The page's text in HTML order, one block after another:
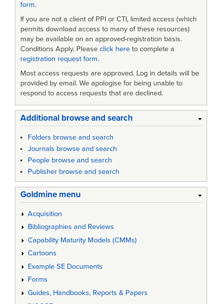
form.
If you are not a client of PPI or CTI, limited access (which
permits download access to many of these resources)
may be available on an approved-registration basis.
Conditions Apply. Please click here to complete a
registration request form.
Most access requests are approved. Log in details will be
provided by email. We apologise for being unable to
respond to access requests that are declined.
Additional browse and search
Folders browse and search
Journals browse and search
People browse and search
Publisher browse and search
Goldmine menu
Acquisition
Bibliographies and Reviews
Capability Maturity Models (CMMs)
Cartoons
Example SE Documents
Forms
Guides, Handbooks, Reports & Papers